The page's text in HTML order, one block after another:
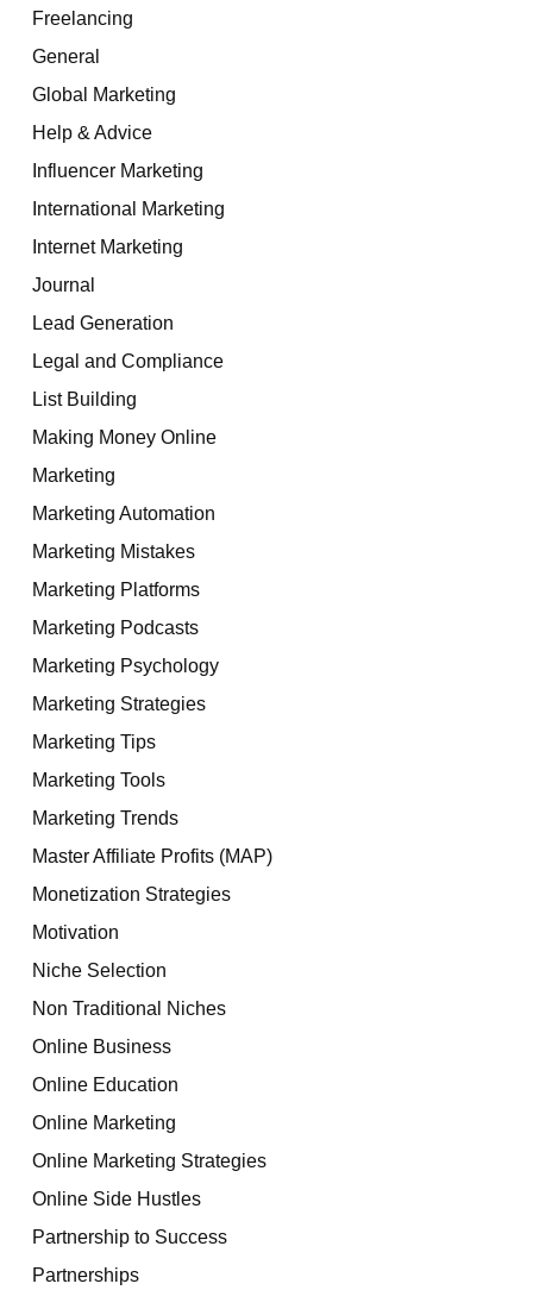
Freelancing
General
Global Marketing
Help & Advice
Influencer Marketing
International Marketing
Internet Marketing
Journal
Lead Generation
Legal and Compliance
List Building
Making Money Online
Marketing
Marketing Automation
Marketing Mistakes
Marketing Platforms
Marketing Podcasts
Marketing Psychology
Marketing Strategies
Marketing Tips
Marketing Tools
Marketing Trends
Master Affiliate Profits (MAP)
Monetization Strategies
Motivation
Niche Selection
Non Traditional Niches
Online Business
Online Education
Online Marketing
Online Marketing Strategies
Online Side Hustles
Partnership to Success
Partnerships